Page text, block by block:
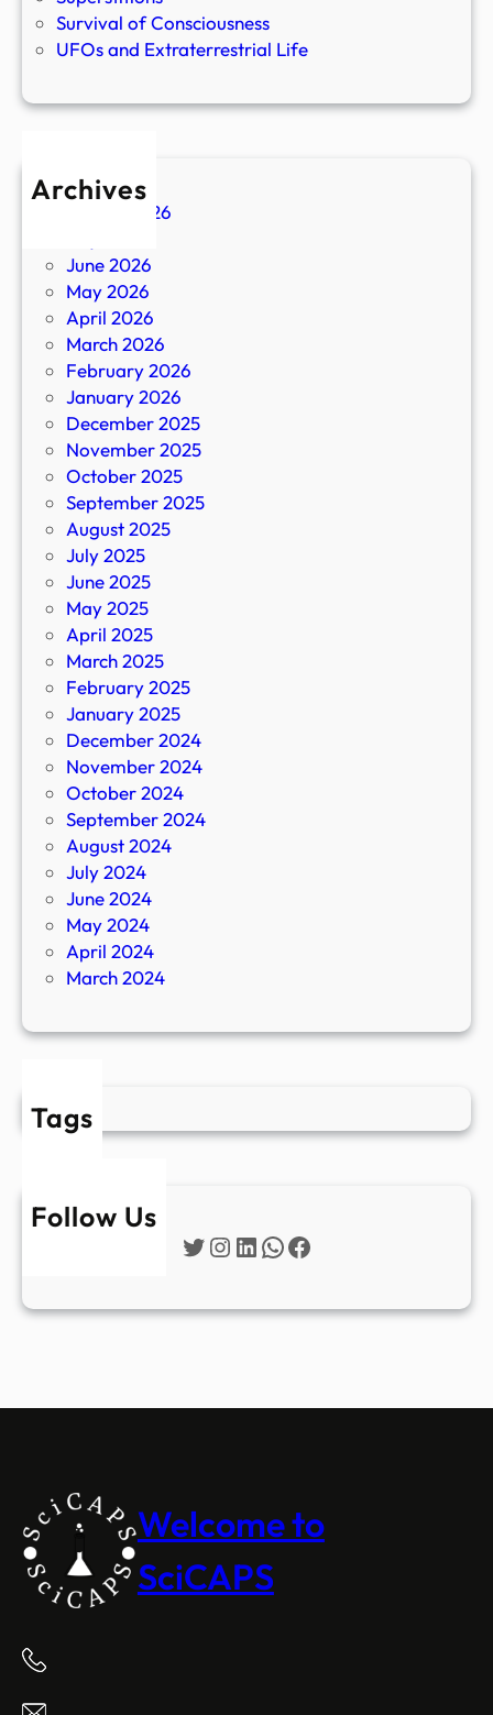
Survival of Consciousness
UFOs and Extraterrestrial Life
Archives
August 2026
June 2026
May 2026
April 2026
March 2026
February 2026
January 2026
December 2025
November 2025
October 2025
September 2025
August 2025
July 2025
June 2025
May 2025
April 2025
March 2025
February 2025
January 2025
December 2024
November 2024
October 2024
September 2024
August 2024
July 2024
June 2024
May 2024
April 2024
March 2024
Tags
Follow Us
Twitter
Instagram
LinkedIn
WhatsApp
Facebook
Welcome to
SciCAPS